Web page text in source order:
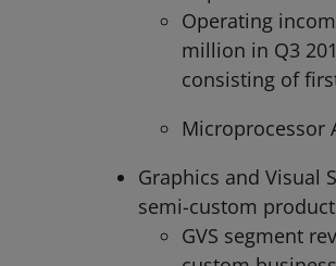
Operating
million in Q3
consisting of
Microprocessor
Graphics and Visual
semi-custom
GVS segment